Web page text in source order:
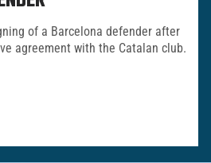
of a Barcelona defender after
agreement with the Catalan club.